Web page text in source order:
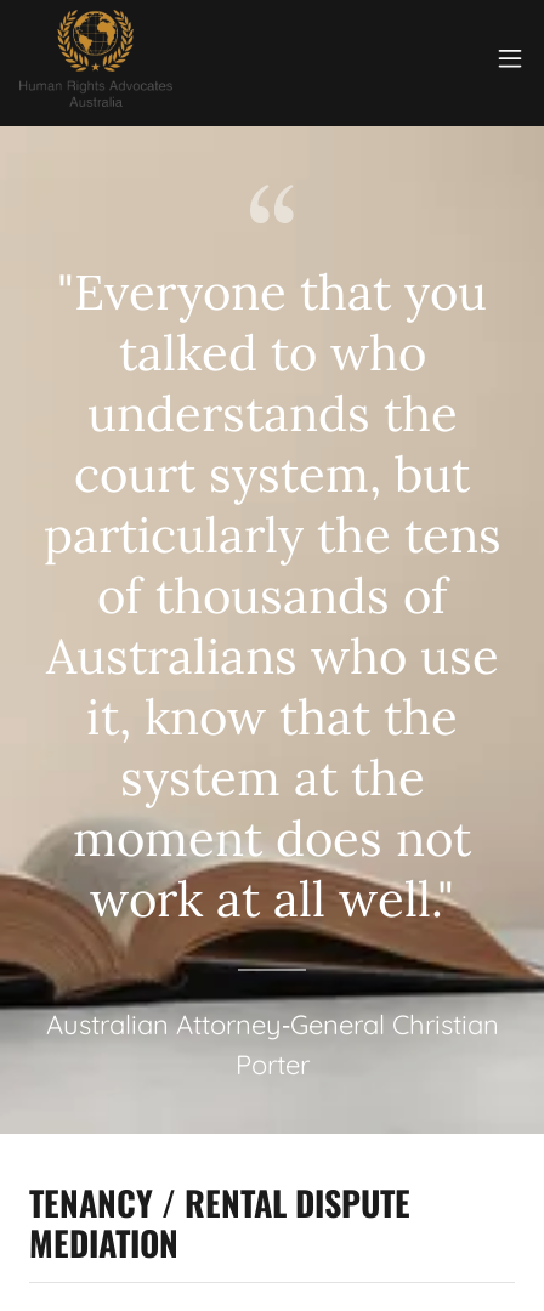
"Everyone that you
talked to who
understands the
court system, but
particularly the tens
of thousands of
Australians who use
it, know that the
system at the
moment does not
work at all well."
Australian Attorney‑General Christian
Porter
TENANCY / RENTAL DISPUTE
MEDIATION